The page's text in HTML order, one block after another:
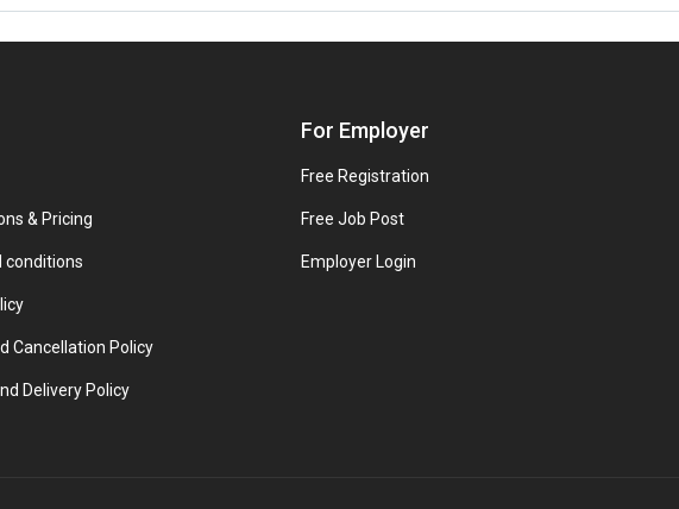
& Pricing
conditions
Cancellation Policy
Delivery Policy
For Employer
Free Registration
Free Job Post
Employer Login